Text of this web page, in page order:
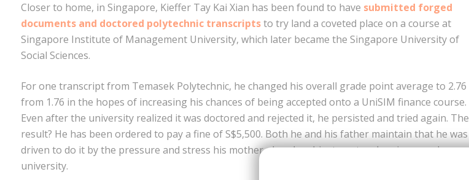
Closer to home, in Singapore, Kieffer Tay Kai Xian has been found to have submitted forged
documents and doctored polytechnic transcriptsto try land a coveted place on a course at
Singapore Institute of Management University, which later became the Singapore University of
Social Sciences.
For one transcript from Temasek Polytechnic, he changed his overall grade point average to 2.76
from 1.76 in the hopes of increasing his chances of being accepted onto a UniSIM finance course.
Even after the university realized it was doctored and rejected it, he persisted and tried again. The
result? He has been ordered to pay a fine of S$5,500. Both he and his father maintain that he was
driven to do it by the pressure and stress his mother placed on him to get a place in a good
university.